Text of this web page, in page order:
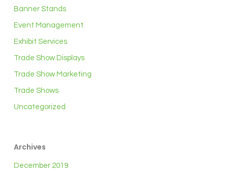
Banner Stands
Event Management
Exhibit Services
Trade Show Displays
Trade Show Marketing
Trade Shows
Uncategorized
Archives
December 2019